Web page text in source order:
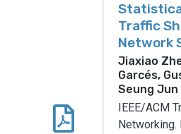
Traffic
Network
Jiaxiao
Garcés,
Seung
IEEE/ACM
Networking.